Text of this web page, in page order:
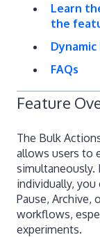
Learn
the
FAQs
Feature
The Bulk
allows users to
simultaneously.
individually,
Pause, Archive,
workflows,
experiments.